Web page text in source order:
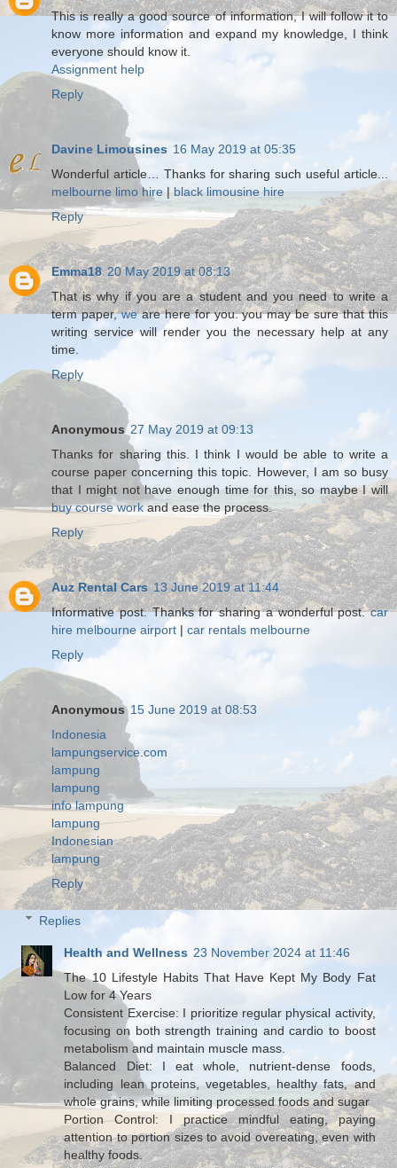
This is really a good source of information, I will follow it to
know more information and expand my knowledge, I think
everyone should know it.
Assignment help
Reply
Davine Limousines 16 May 2019 at 05:35
Wonderful article… Thanks for sharing such useful article...
melbourne limo hire | black limousine hire
Reply
Emma18 20 May 2019 at 08:13
That is why if you are a student and you need to write a
term paper,weare here for you. you may be sure that this
writing service will render you the necessary help at any
time.
Reply
Anonymous 27 May 2019 at 09:13
Thanks for sharing this. I think I would be able to write a
course paper concerning this topic. However, I am so busy
that I might not have enough time for this, so maybe I will
buy course workand ease the process.
Reply
Auz Rental Cars 13 June 2019 at 11:44
Informative post. Thanks for sharing a wonderful post.car
hire melbourne airport | car rentals melbourne
Reply
Anonymous 15 June 2019 at 08:53
Indonesia
lampungservice.com
lampung
lampung
info lampung
lampung
Indonesian
lampung
Reply
Replies
Health and Wellness 23 November 2024 at 11:46
The 10 Lifestyle Habits That Have Kept My Body Fat
Low for 4 Years
Consistent Exercise: I prioritize regular physical activity,
focusing on both strength training and cardio to boost
metabolism and maintain muscle mass.
Balanced Diet: I eat whole, nutrient-dense foods,
including lean proteins, vegetables, healthy fats, and
whole grains, while limiting processed foods and sugar
Portion Control: I practice mindful eating, paying
attention to portion sizes to avoid overeating, even with
healthy foods.